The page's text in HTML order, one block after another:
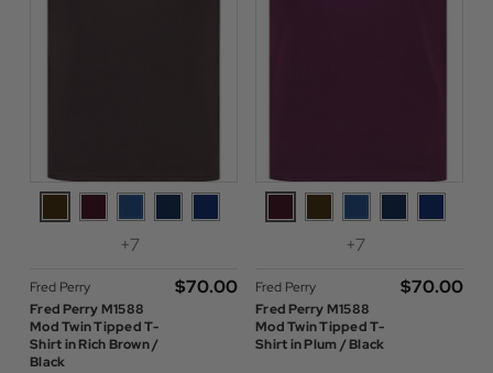
+7
Fred Perry
Fred Perry M1588
Mod Twin Tipped T-
Shirt in Rich Brown /
Black
$‌70.00
+7
Fred Perry
Fred Perry M1588
Mod Twin Tipped T-
Shirt in Plum / Black
$‌70.00